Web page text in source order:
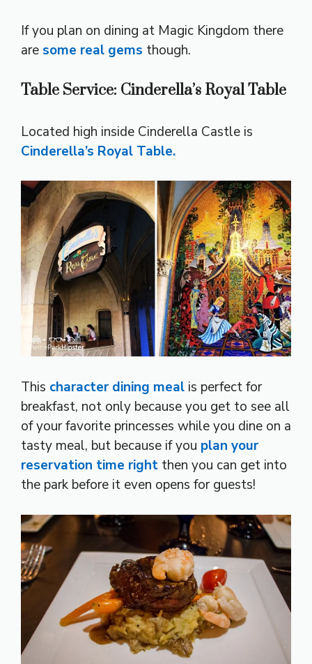
If you plan on dining at Magic Kingdom there
aresome real gems though.
Table Service: Cinderella’s Royal Table
Located high inside Cinderella Castle is
Cinderella’s Royal Table.
This character dining meal is perfect for
breakfast, not only because you get to see all
of your favorite princesses while you dine on a
tasty meal, but because if you plan your
reservation time right then you can get into
the park before it even opens for guests!